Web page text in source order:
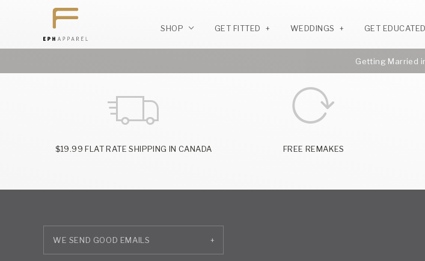
SHOP GET FITTED WEDDINGS GET EDUCATED
Getting Married
$19.99 FLAT RATE SHIPPING IN CANADA FREE REMAKES
+